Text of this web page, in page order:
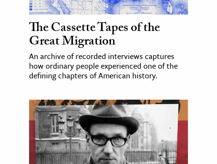
The Cassette Tapes of the
Great Migration
An archive of recorded interviews captures
how ordinary people experienced one of the
defining chapters of American history.